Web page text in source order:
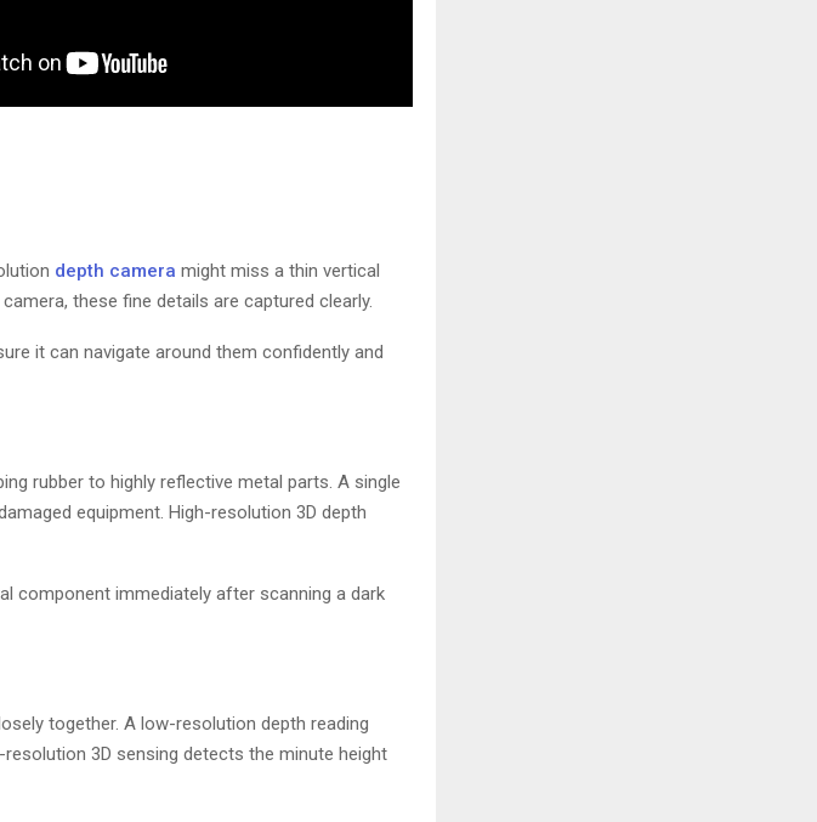
depth camera might miss a thin vertical
these fine details are captured clearly.
it can navigate around them confidently and
rubber to highly reflective metal parts. A single
equipment. High-resolution 3D depth
component immediately after scanning a dark
together. A low-resolution depth reading
3D sensing detects the minute height